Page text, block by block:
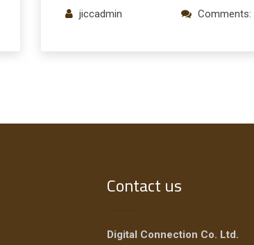
jiccadmin Comments:
Contact us
Digital Connection Co. Ltd.